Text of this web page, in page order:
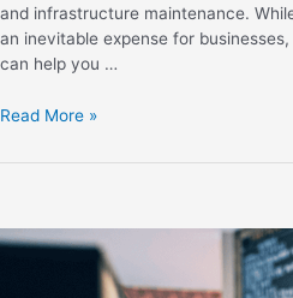
and infrastructure maintenance.
an inevitable expense for
can help you …
Read More »